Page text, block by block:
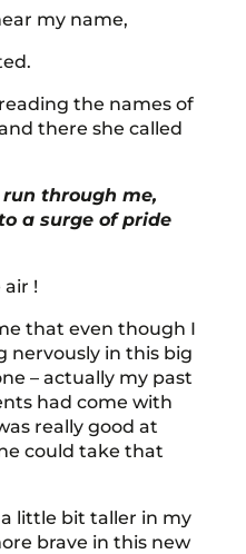
my name,
the names of
there she called
through me,
a surge of pride
!
that even though I
nervously in this big
– actually my past
had come with
really good at
could take that
little bit taller in my
brave in this new